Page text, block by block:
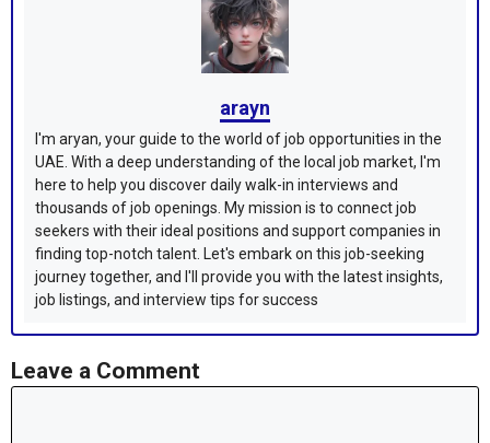
arayn
I'm aryan, your guide to the world of job opportunities in the
UAE. With a deep understanding of the local job market, I'm
here to help you discover daily walk-in interviews and
thousands of job openings. My mission is to connect job
seekers with their ideal positions and support companies in
finding top-notch talent. Let's embark on this job-seeking
journey together, and I'll provide you with the latest insights,
job listings, and interview tips for success
Leave a Comment